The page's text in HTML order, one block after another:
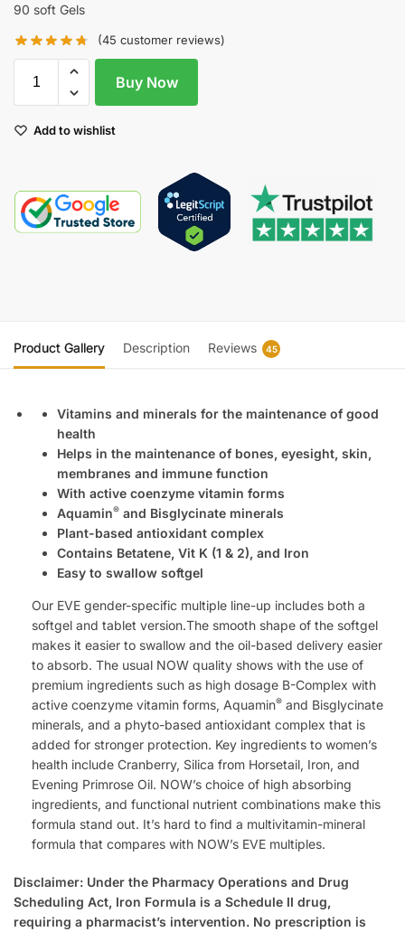
90 soft Gels
(45 customer reviews)
Buy Now
Add to wishlist
Product Gallery Description Reviews 45
Vitamins and minerals for the maintenance of good
health
Helps in the maintenance of bones, eyesight, skin,
membranes and immune function
With active coenzyme vitamin forms
Aquamin® and Bisglycinate minerals
Plant-based antioxidant complex
Contains Betatene, Vit K (1 & 2), and Iron
Easy to swallow softgel
Our EVE gender-specific multiple line-up includes both a
softgel and tablet version.The smooth shape of the softgel
makes it easier to swallow and the oil-based delivery easier
to absorb. The usual NOW quality shows with the use of
premium ingredients such as high dosage B-Complex with
active coenzyme vitamin forms, Aquamin® and Bisglycinate
minerals, and a phyto-based antioxidant complex that is
added for stronger protection. Key ingredients to women’s
health include Cranberry, Silica from Horsetail, Iron, and
Evening Primrose Oil. NOW’s choice of high absorbing
ingredients, and functional nutrient combinations make this
formula stand out. It’s hard to find a multivitamin-mineral
formula that compares with NOW’s EVE multiples.
Disclaimer: Under the Pharmacy Operations and Drug
Scheduling Act, Iron Formula is a Schedule II drug,
requiring a pharmacist’s intervention. No prescription is